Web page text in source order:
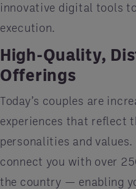
innovative digital tools
execution.
High-Quality,
Offerings
Today’s couples are
experiences that reflect
personalities and values.
connect you with over
the country — enabling